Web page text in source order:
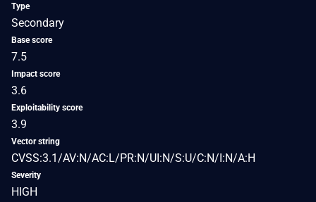
Type
Secondary
Base score
7.5
Impact score
3.6
Exploitability score
3.9
Vector string
CVSS:3.1/AV:N/AC:L/PR:N/UI:N/S:U/C:N/I:N/A:H
Severity
HIGH